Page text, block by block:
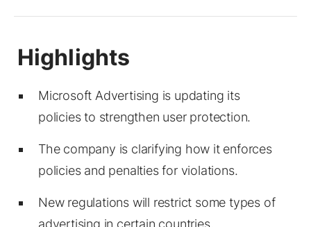
Microsoft Advertising is updating its
policies to strengthen user protection.
The company is clarifying how it enforces
policies and penalties for violations.
New regulations will restrict some types of
advertising in certain countries.